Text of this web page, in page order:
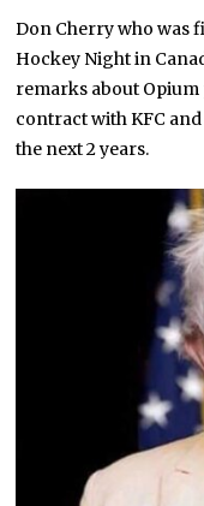
Don Cherry who was
Hockey Night in
remarks about
contract with KFC
the next 2 years.